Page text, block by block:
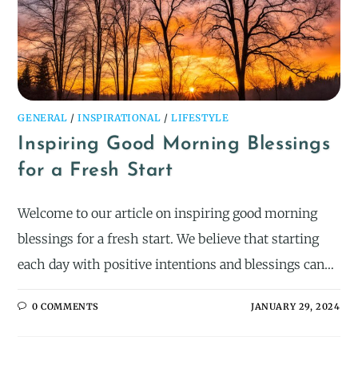
GENERAL /INSPIRATIONAL /LIFESTYLE
Inspiring Good Morning Blessings
for a Fresh Start
Welcome to our article on inspiring good morning
blessings for a fresh start. We believe that starting
each day with positive intentions and blessings can…
0 COMMENTS JANUARY 29, 2024